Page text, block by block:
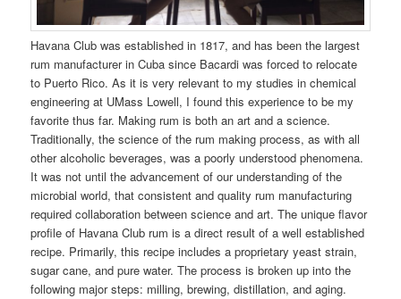
Havana Club was established in 1817, and has been the largest
rum manufacturer in Cuba since Bacardi was forced to relocate
to Puerto Rico. As it is very relevant to my studies in chemical
engineering at UMass Lowell, I found this experience to be my
favorite thus far. Making rum is both an art and a science.
Traditionally, the science of the rum making process, as with all
other alcoholic beverages, was a poorly understood phenomena.
It was not until the advancement of our understanding of the
microbial world, that consistent and quality rum manufacturing
required collaboration between science and art. The unique flavor
profile of Havana Club rum is a direct result of a well established
recipe. Primarily, this recipe includes a proprietary yeast strain,
sugar cane, and pure water. The process is broken up into the
following major steps: milling, brewing, distillation, and aging.